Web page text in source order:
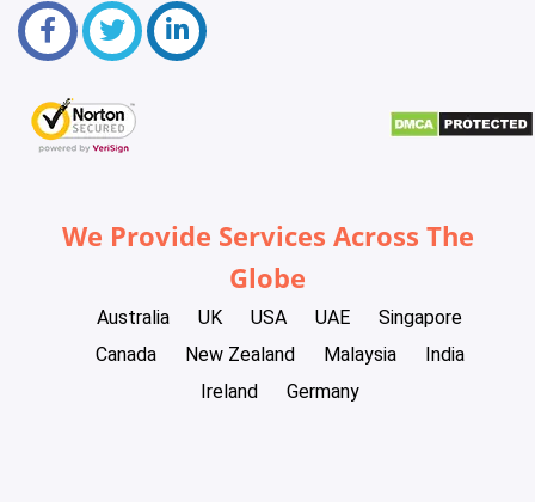
We Provide Services Across The
Globe
Australia UK USA UAE
Singapore
Canada
New Zealand Malaysia
India
Ireland
Germany